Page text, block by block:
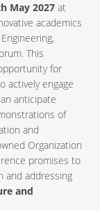
May 2027 at
academics
This
for
actively engage
anticipate
of
and
Organization
promises to
and addressing
and